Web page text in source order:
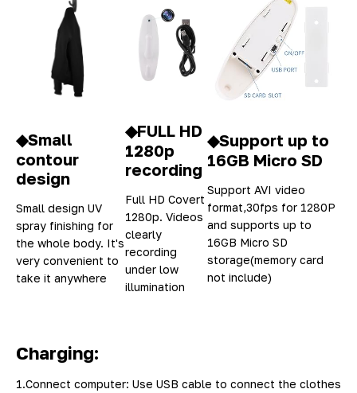
◆Small
contour
design
Small design UV
spray finishing for
the whole body. It's
very convenient to
take it anywhere
◆FULL HD
1280p
recording
Full HD Covert
1280p. Videos
clearly
recording
under low
illumination
◆Support up to
16GB Micro SD
Support AVI video
format,30fps for 1280P
and supports up to
16GB Micro SD
storage(memory card
not include)
Charging:
1.Connect computer: Use USB cable to connect the clothes